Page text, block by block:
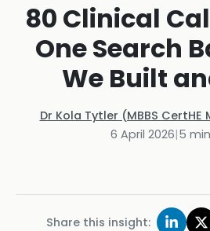
80 Clinical
One Search
We Built
Dr Kola Tytler (MBBS CertHE
6 April 2026|5
Share this insight: